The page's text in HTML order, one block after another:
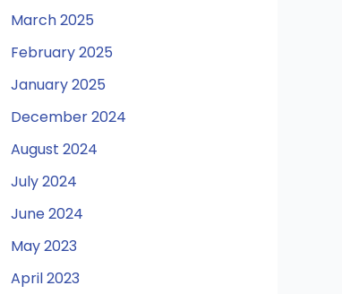
March 2025
February 2025
January 2025
December 2024
August 2024
July 2024
June 2024
May 2023
April 2023